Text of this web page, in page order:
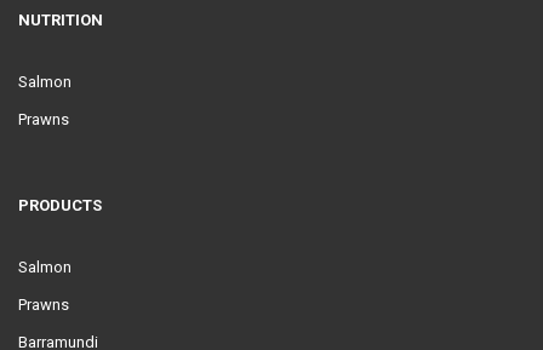
NUTRITION
Salmon
Prawns
PRODUCTS
Salmon
Prawns
Barramundi